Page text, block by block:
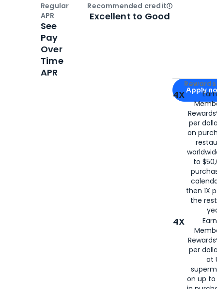
Apply for
Apply
4X
per
on
to
then 1X
the
4X
per
at
on up to
Regular
APR
See
Pay
Over
Time
APR
Recommended creditOpen
Excellent to Good